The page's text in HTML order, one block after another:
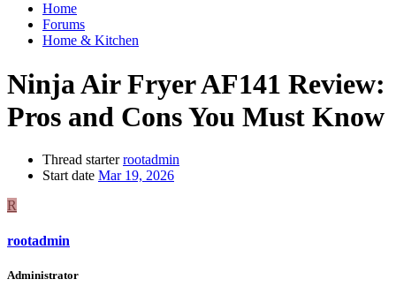
Home
Forums
Home & Kitchen
Ninja Air Fryer AF141 Review:
Pros and Cons You Must Know
Thread starter rootadmin
Start date Mar 19, 2026
R
rootadmin
Administrator